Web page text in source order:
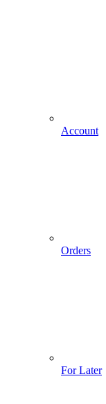
Account
Orders
For Later